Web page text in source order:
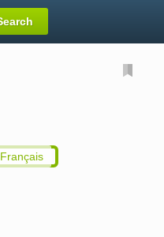
Français